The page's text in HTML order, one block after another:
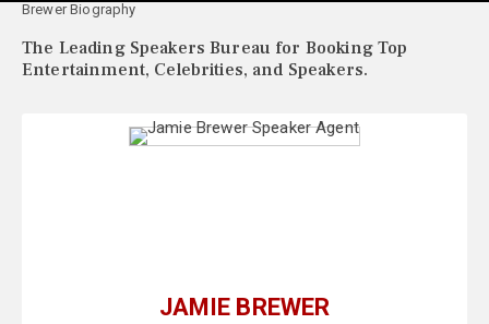
Brewer Biography
The Leading Speakers Bureau for Booking Top
Entertainment, Celebrities, and Speakers.
JAMIE BREWER